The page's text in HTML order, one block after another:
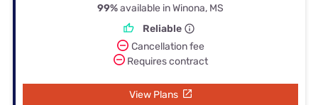
99%available in Winona, MS
Reliable
Cancellation fee
Requires contract
View Plans